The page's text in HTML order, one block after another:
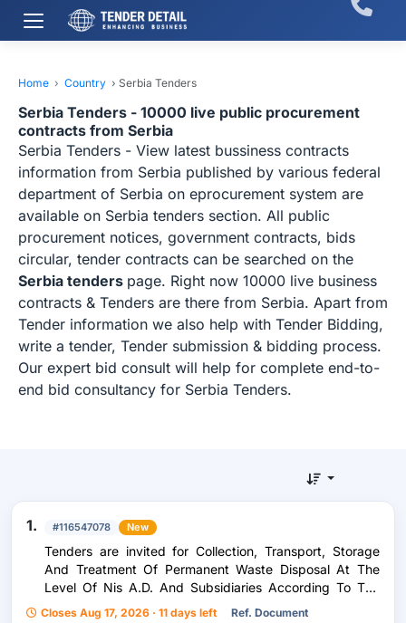
Home › Country › Serbia Tenders
Serbia Tenders - 10000 live public procurement
contracts from Serbia
Serbia Tenders - View latest bussiness contracts
information from Serbia published by various federal
department of Serbia on eprocurement system are
available on Serbia tenders section. All public
procurement notices, government contracts, bids
circular, tender contracts can be searched on the
Serbia tenders page. Right now 10000 live business
contracts & Tenders are there from Serbia. Apart from
Tender information we also help with Tender Bidding,
write a tender, Tender submission & bidding process.
Our expert bid consult will help for complete end-to-
end bid consultancy for Serbia Tenders.
1. #116547078 New
Tenders are invited for Collection, Transport, Storage
And Treatment Of Permanent Waste Disposal At The
Level Of Nis A.D. And Subsidiaries According To The
Umbrella Contract Model
Closes Aug 17, 2026 · 11 days left Ref. Document